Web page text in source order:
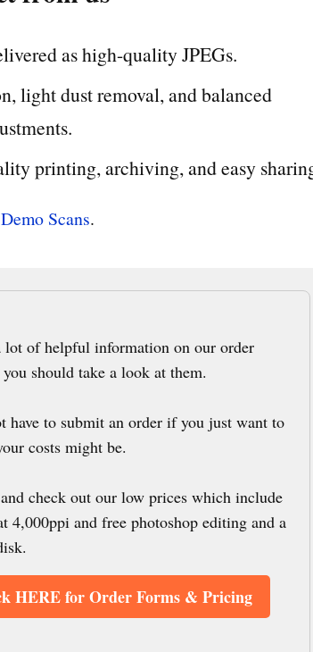
as high-quality JPEGs.
light dust removal, and balanced
printing, archiving, and easy
Scans.
lot of helpful information on our order
should take a look at them.
have to submit an order if you just want to
costs might be.
check out our low prices which include
4,000ppi and free photoshop editing and a
HERE for Order Forms & Pricing